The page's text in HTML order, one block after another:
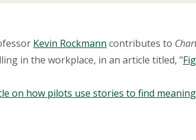
Kevin Rockmann contributes to
in the workplace, in an article titled, "
on how pilots use stories to find